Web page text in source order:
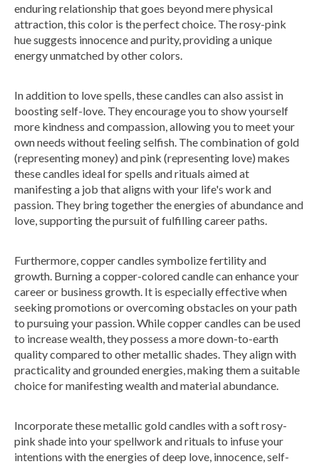
enduring relationship that goes beyond mere physical
attraction, this color is the perfect choice. The rosy-pink
hue suggests innocence and purity, providing a unique
energy unmatched by other colors.
In addition to love spells, these candles can also assist in
boosting self-love. They encourage you to show yourself
more kindness and compassion, allowing you to meet your
own needs without feeling selfish. The combination of gold
(representing money) and pink (representing love) makes
these candles ideal for spells and rituals aimed at
manifesting a job that aligns with your life's work and
passion. They bring together the energies of abundance and
love, supporting the pursuit of fulfilling career paths.
Furthermore, copper candles symbolize fertility and
growth. Burning a copper-colored candle can enhance your
career or business growth. It is especially effective when
seeking promotions or overcoming obstacles on your path
to pursuing your passion. While copper candles can be used
to increase wealth, they possess a more down-to-earth
quality compared to other metallic shades. They align with
practicality and grounded energies, making them a suitable
choice for manifesting wealth and material abundance.
Incorporate these metallic gold candles with a soft rosy-
pink shade into your spellwork and rituals to infuse your
intentions with the energies of deep love, innocence, self-